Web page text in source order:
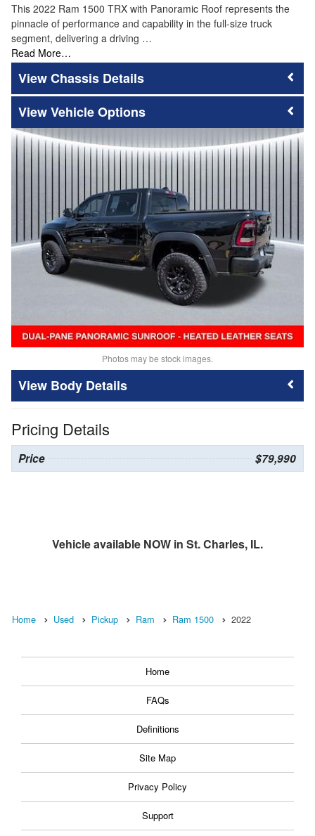
This 2022 Ram 1500 TRX with Panoramic Roof represents the
pinnacle of performance and capability in the full-size truck
segment, delivering a driving …
Read More…
Chassis Details
Vehicle Options
Photos may be stock images.
Body Details
Pricing Details
Price $79,990
Vehicle available NOW in St. Charles, IL.
Home Used Pickup Ram Ram 1500 2022
Home
FAQs
Definitions
Site Map
Privacy Policy
Support